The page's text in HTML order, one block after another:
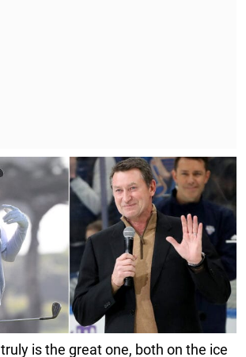
truly is the great one, both on the ice